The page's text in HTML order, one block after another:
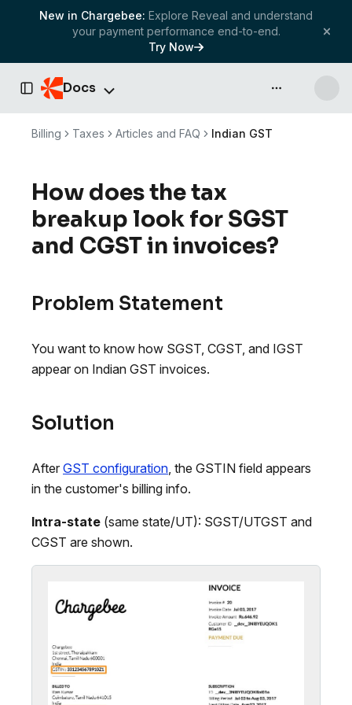
New in Chargebee: Explore Reveal and understand
your payment performance end-to-end.
Try Now
Toggle Sidebar
Docs API & more
Billing Taxes Articles and FAQ Indian GST
How does the tax
breakup look for SGST
and CGST in invoices?
Problem Statement
You want to know how SGST, CGST, and IGST
appear on Indian GST invoices.
Solution
After GST configuration , the GSTIN field appears
in the customer's billing info.
Intra-state (same state/UT): SGST/UTGST and
CGST are shown.